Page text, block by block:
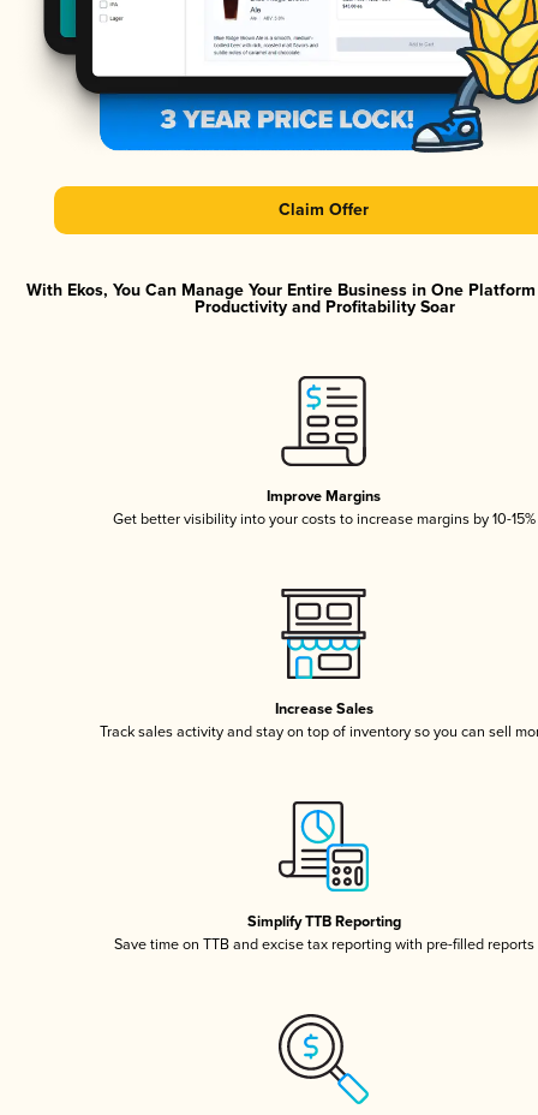
Claim Offer
With Ekos, You Can Manage Your Entire Business in One
Productivity and Profitability Soar
Improve Margins
Get better visibility into your costs to increase margins by 10-15%
Increase Sales
Track sales activity and stay on top of inventory so you can sell
Simplify TTB Reporting
Save time on TTB and excise tax reporting with pre-filled reports